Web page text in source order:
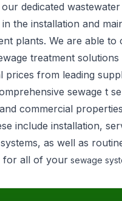
dedicated
in the installation and
plants. We are able to
treatment solutions
prices from leading
sewage t
commercial
include installation,
as well as
for all of your sewage